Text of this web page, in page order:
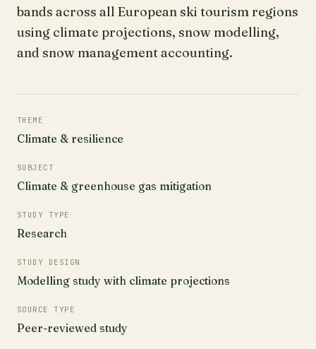
bands across all European ski tourism regions
using climate projections, snow modelling,
and snow management accounting.
THEME
Climate & resilience
SUBJECT
Climate & greenhouse gas mitigation
STUDY TYPE
Research
STUDY DESIGN
Modelling study with climate projections
SOURCE TYPE
Peer-reviewed study